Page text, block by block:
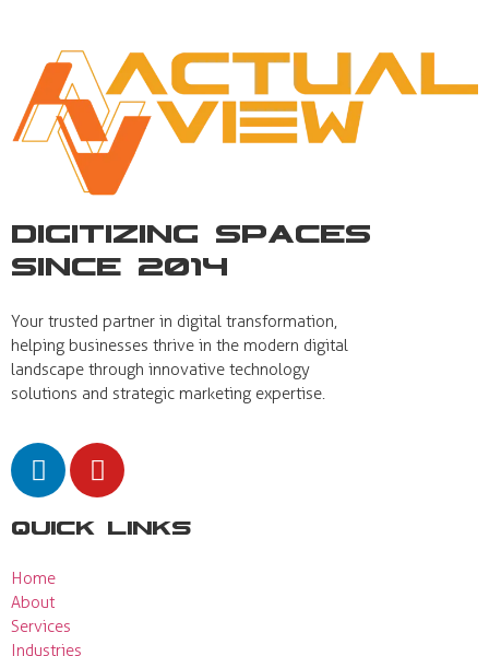
Digitizing Spaces
Since 2014
Your trusted partner in digital transformation,
helping businesses thrive in the modern digital
landscape through innovative technology
solutions and strategic marketing expertise.
Quick Links
Home
About
Services
Industries